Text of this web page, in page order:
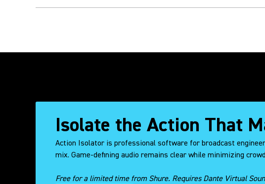
Isolate the Action That
Action Isolator is professional software for broadcast
mix. Game-defining audio remains clear while minimizing
Free for a limited time from Shure. Requires Dante Virtual